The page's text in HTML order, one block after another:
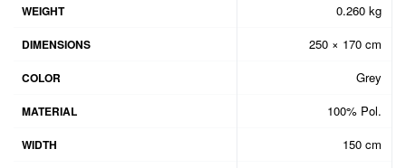
WEIGHT 0.260 kg
DIMENSIONS 250 × 170 cm
COLOR Grey
MATERIAL 100% Pol.
WIDTH 150 cm